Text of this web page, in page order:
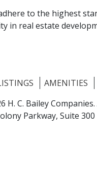
to the highest
in real estate
AMENITIES
H. C. Bailey Companies.
Parkway, Suite 300